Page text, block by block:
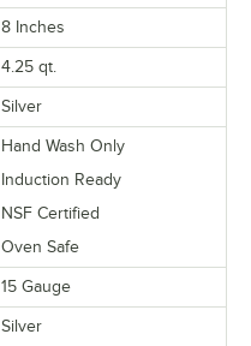
8 Inches
4.25 qt.
Silver
Hand Wash Only
Induction Ready
NSF Certified
Oven Safe
15 Gauge
Silver